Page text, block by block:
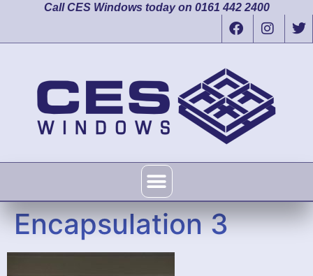
Call CES Windows today on 0161 442 2400
Encapsulation 3